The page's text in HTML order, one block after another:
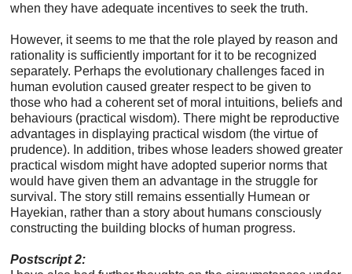
when they have adequate incentives to seek the truth.
However, it seems to me that the role played by reason and
rationality is sufficiently important for it to be recognized
separately. Perhaps the evolutionary challenges faced in
human evolution caused greater respect to be given to
those who had a coherent set of moral intuitions, beliefs and
behaviours (practical wisdom). There might be reproductive
advantages in displaying practical wisdom (the virtue of
prudence). In addition, tribes whose leaders showed greater
practical wisdom might have adopted superior norms that
would have given them an advantage in the struggle for
survival. The story still remains essentially Humean or
Hayekian, rather than a story about humans consciously
constructing the building blocks of human progress.
Postscript 2: